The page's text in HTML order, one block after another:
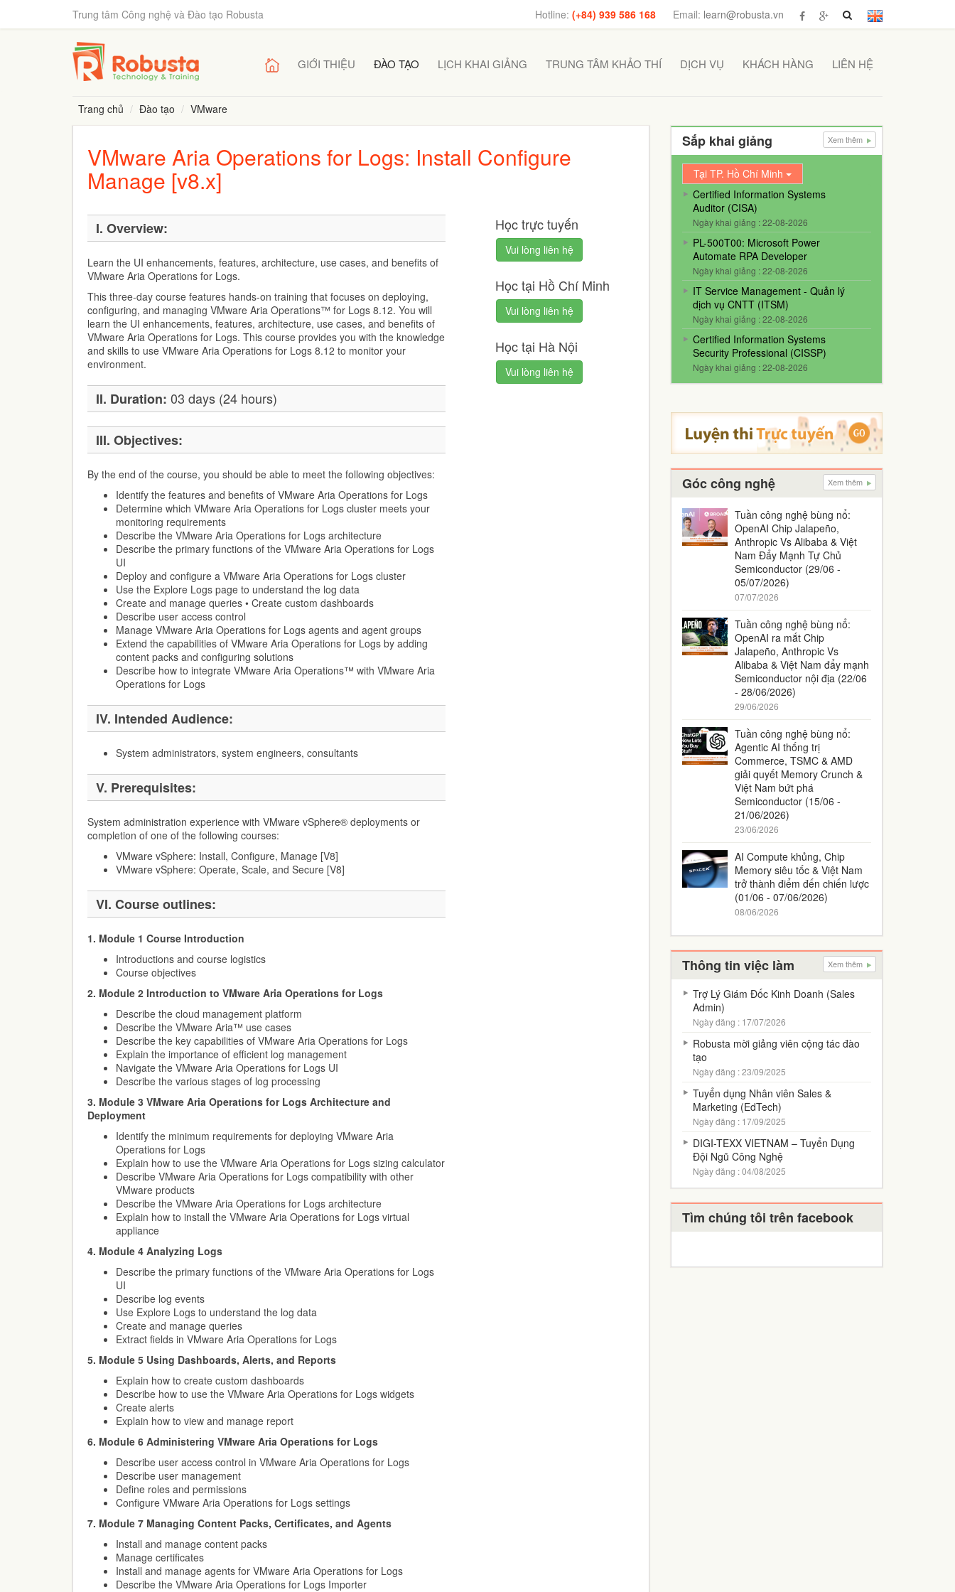
Trung tâm Công nghệ và Đào tạo Robusta Email: learn@robusta.vn
Hotline: (+84) 939 586 168
GIỚI THIỆU ĐÀO TẠO LỊCH KHAI GIẢNG TRUNG TÂM KHẢO THÍ DỊCH VỤ KHÁCH HÀNG LIÊN HỆ
Trang chủ Đào tạo VMware
VMware Aria Operations for Logs: Install Configure
Manage [v8.x]
I. Overview:
Learn the UI enhancements, features, architecture, use cases, and benefits of
VMware Aria Operations for Logs.
This three-day course features hands-on training that focuses on deploying,
configuring, and managing VMware Aria Operations™ for Logs 8.12. You will
learn the UI enhancements, features, architecture, use cases, and benefits of
VMware Aria Operations for Logs. This course provides you with the knowledge
and skills to use VMware Aria Operations for Logs 8.12 to monitor your
environment.
II. Duration: 03 days (24 hours)
III. Objectives:
By the end of the course, you should be able to meet the following objectives:
Identify the features and benefits of VMware Aria Operations for Logs
Determine which VMware Aria Operations for Logs cluster meets your
monitoring requirements
Describe the VMware Aria Operations for Logs architecture
Describe the primary functions of the VMware Aria Operations for Logs
UI
Deploy and configure a VMware Aria Operations for Logs cluster
Use the Explore Logs page to understand the log data
Create and manage queries • Create custom dashboards
Describe user access control
Manage VMware Aria Operations for Logs agents and agent groups
Extend the capabilities of VMware Aria Operations for Logs by adding
content packs and configuring solutions
Describe how to integrate VMware Aria Operations™ with VMware Aria
Operations for Logs
IV. Intended Audience:
System administrators, system engineers, consultants
V. Prerequisites:
System administration experience with VMware vSphere® deployments or
completion of one of the following courses:
VMware vSphere: Install, Configure, Manage [V8]
VMware vSphere: Operate, Scale, and Secure [V8]
VI. Course outlines:
1. Module 1 Course Introduction
Introductions and course logistics
Course objectives
2. Module 2 Introduction to VMware Aria Operations for Logs
Describe the cloud management platform
Describe the VMware Aria™ use cases
Describe the key capabilities of VMware Aria Operations for Logs
Explain the importance of efficient log management
Navigate the VMware Aria Operations for Logs UI
Describe the various stages of log processing
3. Module 3 VMware Aria Operations for Logs Architecture and
Deployment
Identify the minimum requirements for deploying VMware Aria
Operations for Logs
Explain how to use the VMware Aria Operations for Logs sizing calculator
Describe VMware Aria Operations for Logs compatibility with other
VMware products
Describe the VMware Aria Operations for Logs architecture
Explain how to install the VMware Aria Operations for Logs virtual
appliance
4. Module 4 Analyzing Logs
Describe the primary functions of the VMware Aria Operations for Logs
UI
Describe log events
Use Explore Logs to understand the log data
Create and manage queries
Extract fields in VMware Aria Operations for Logs
5. Module 5 Using Dashboards, Alerts, and Reports
Explain how to create custom dashboards
Describe how to use the VMware Aria Operations for Logs widgets
Create alerts
Explain how to view and manage report
6. Module 6 Administering VMware Aria Operations for Logs
Describe user access control in VMware Aria Operations for Logs
Describe user management
Define roles and permissions
Configure VMware Aria Operations for Logs settings
7. Module 7 Managing Content Packs, Certificates, and Agents
Install and manage content packs
Manage certificates
Install and manage agents for VMware Aria Operations for Logs
Describe the VMware Aria Operations for Logs Importer
Học trực tuyến
Vui lòng liên hệ
Học tại Hồ Chí Minh
Vui lòng liên hệ
Học tại Hà Nội
Vui lòng liên hệ
Sắp khai giảng Xem thêm
Tại TP. Hồ Chí Minh
Certified Information Systems
Auditor (CISA)
Ngày khai giảng : 22-08-2026
PL-500T00: Microsoft Power
Automate RPA Developer
Ngày khai giảng : 22-08-2026
IT Service Management - Quản lý
dịch vụ CNTT (ITSM)
Ngày khai giảng : 22-08-2026
Certified Information Systems
Security Professional (CISSP)
Ngày khai giảng : 22-08-2026
Góc công nghệ Xem thêm
Tuần công nghệ bùng nổ:
OpenAI Chip Jalapeño,
Anthropic Vs Alibaba & Việt
Nam Đẩy Mạnh Tự Chủ
Semiconductor (29/06 -
05/07/2026)
07/07/2026
Tuần công nghệ bùng nổ:
OpenAI ra mắt Chip
Jalapeño, Anthropic Vs
Alibaba & Việt Nam đẩy mạnh
Semiconductor nội địa (22/06
- 28/06/2026)
29/06/2026
Tuần công nghệ bùng nổ:
Agentic AI thống trị
Commerce, TSMC & AMD
giải quyết Memory Crunch &
Việt Nam bứt phá
Semiconductor (15/06 -
21/06/2026)
23/06/2026
AI Compute khủng, Chip
Memory siêu tốc & Việt Nam
trở thành điểm đến chiến lược
(01/06 - 07/06/2026)
08/06/2026
Thông tin việc làm Xem thêm
Trợ Lý Giám Đốc Kinh Doanh (Sales
Admin)
Ngày đăng : 17/07/2026
Robusta mời giảng viên cộng tác đào
tạo
Ngày đăng : 23/09/2025
Tuyển dụng Nhân viên Sales &
Marketing (EdTech)
Ngày đăng : 17/09/2025
DIGI-TEXX VIETNAM – Tuyển Dụng
Đội Ngũ Công Nghệ
Ngày đăng : 04/08/2025
Tìm chúng tôi trên facebook